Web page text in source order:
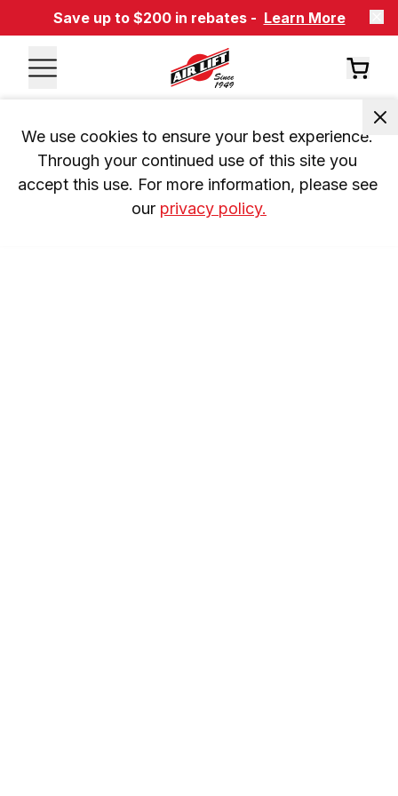
Save up to $200 in rebates - Learn More
We use cookies to ensure your best experience.
Through your continued use of this site you
accept this use. For more information, please see
our privacy policy.